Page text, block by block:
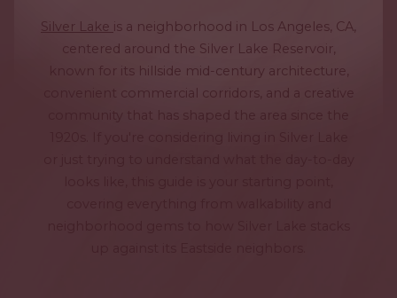
Silver Lake is a neighborhood in Los Angeles, CA,
centered around the Silver Lake Reservoir,
known for its hillside mid-century architecture,
convenient commercial corridors, and a creative
community that has shaped the area since the